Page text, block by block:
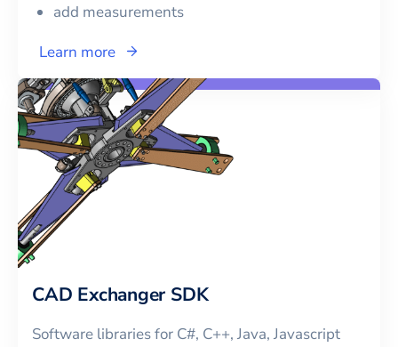
add measurements
Learn more
CAD Exchanger SDK
Software libraries for C#, C++, Java, Javascript